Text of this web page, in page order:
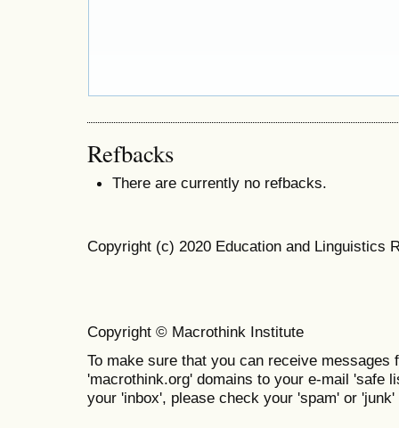
Refbacks
There are currently no refbacks.
Copyright (c) 2020 Education and Linguistics
Copyright © Macrothink Institute
To make sure that you can receive messages
'macrothink.org' domains to your e-mail 'safe
your 'inbox', please check your 'spam' or 'junk'